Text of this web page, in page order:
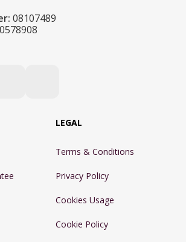
08107489
LEGAL
Terms & Conditions
Privacy Policy
Cookies Usage
Cookie Policy